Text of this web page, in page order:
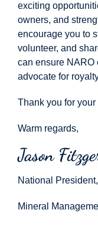
exciting
owners, and
encourage you to
volunteer, and
can ensure NARO
advocate for
Thank you for
Warm regards,
Jason
National
Mineral